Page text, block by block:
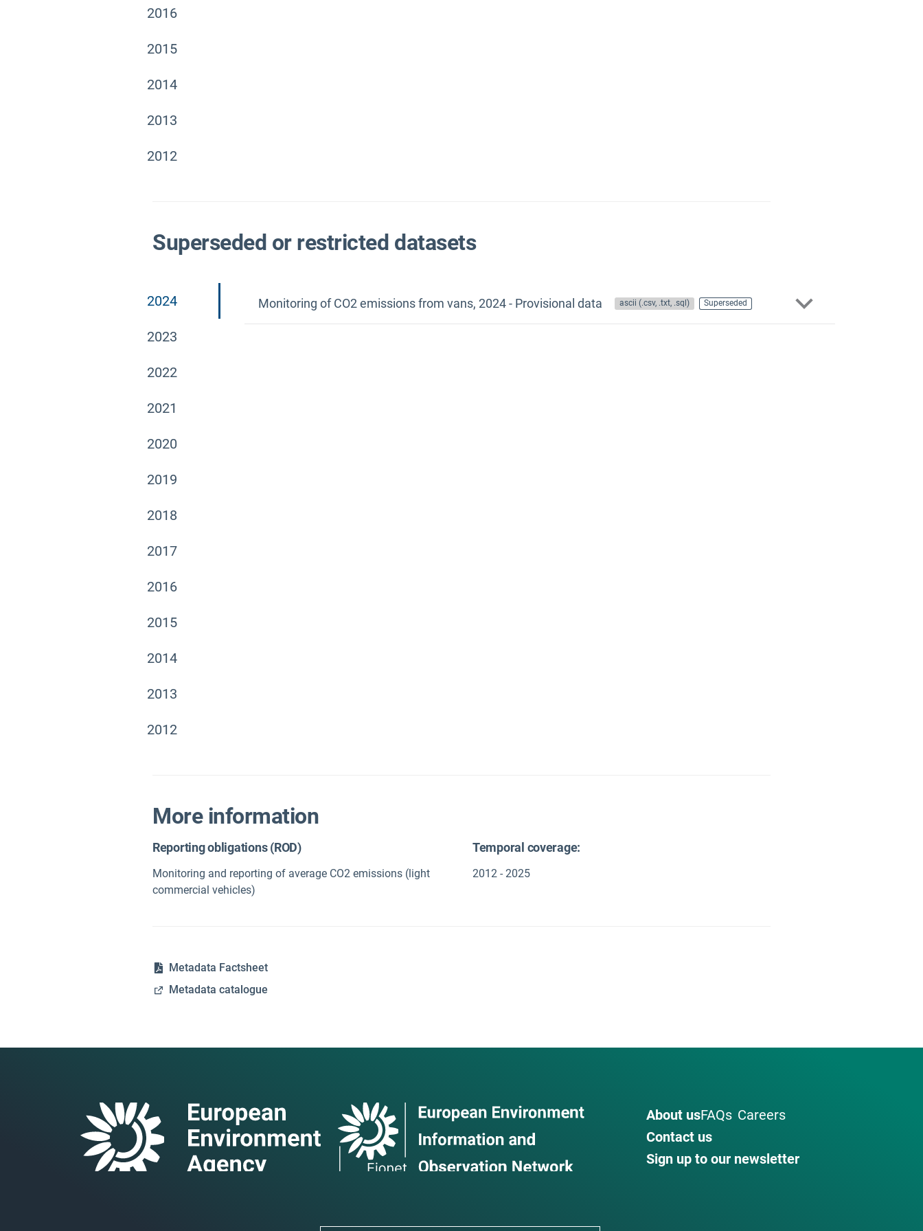
2016
2015
2014
2013
2012
Superseded or restricted datasets
2024
2023
2022
2021
2020
2019
2018
2017
2016
2015
2014
2013
2012
Monitoring of CO2 emissions from vans, 2024 - Provisional data ascii (.csv, .txt, .sql) Superseded
More information
Reporting obligations (ROD)
Monitoring and reporting of average CO2 emissions (light
commercial vehicles)
Temporal coverage:
2012 - 2025
Metadata Factsheet
Metadata catalogue
About usFAQs Careers
Contact us
Sign up to our newsletter